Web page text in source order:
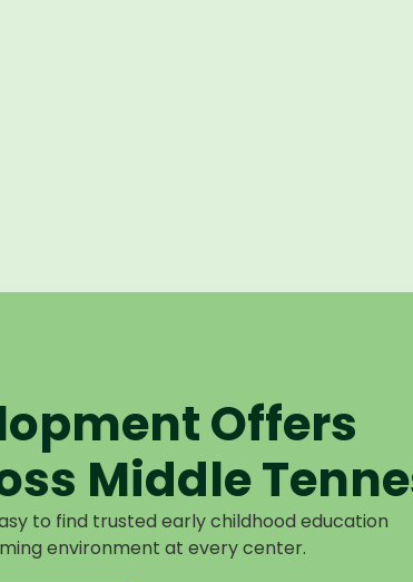
Offers
Middle
to find trusted early childhood education
environment at every center.